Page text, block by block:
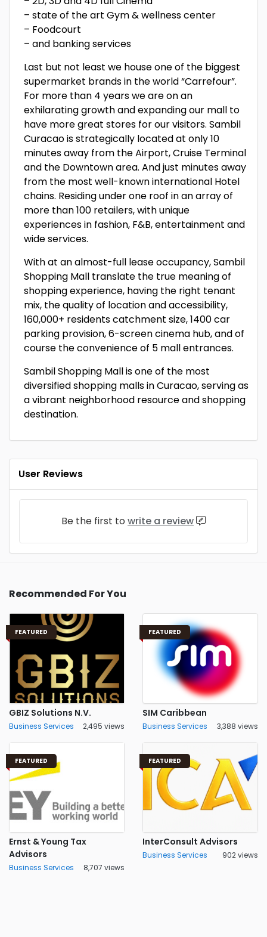
– state of the art Gym & wellness center
– Foodcourt
– and banking services
Last but not least we house one of the biggest
supermarket brands in the world “Carrefour”.
For more than 4 years we are on an
exhilarating growth and expanding our mall to
have more great stores for our visitors. Sambil
Curacao is strategically located at only 10
minutes away from the Airport, Cruise Terminal
and the Downtown area. And just minutes away
from the most well-known international Hotel
chains. Residing under one roof in an array of
more than 100 retailers, with unique
experiences in fashion, F&B, entertainment and
wide services.
With at an almost-full lease occupancy, Sambil
Shopping Mall translate the true meaning of
shopping experience, having the right tenant
mix, the quality of location and accessibility,
160,000+ residents catchment size, 1400 car
parking provision, 6-screen cinema hub, and of
course the convenience of 5 mall entrances.
Sambil Shopping Mall is one of the most
diversified shopping malls in Curacao, serving as
a vibrant neighborhood resource and shopping
destination.
User Reviews
Be the first to write a review
Recommended For You
FEATURED
GBIZ Solutions N.V.
Business Services 2,495 views
FEATURED
SIM Caribbean
Business Services 3,388 views
FEATURED
Ernst & Young Tax
Advisors
Business Services 8,707 views
FEATURED
InterConsult Advisors
Business Services 902 views